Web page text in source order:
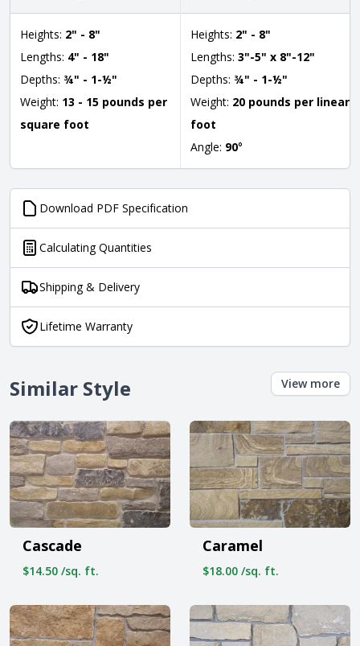
Heights: 2" - 8"
Lengths: 4" - 18"
Depths: ¾" - 1-½"
Weight: 13 - 15 pounds per
square foot
Heights: 2" - 8"
Lengths: 3"-5" x 8"-12"
Depths: ¾" - 1-½"
Weight: 20 pounds per linear
foot
Angle: 90°
Download PDF Specification
Calculating Quantities
Shipping & Delivery
Lifetime Warranty
Similar Style View more
Cascade
$14.50 /sq. ft.
Caramel
$18.00 /sq. ft.